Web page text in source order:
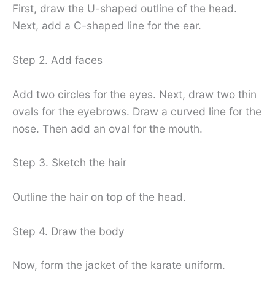
First, draw the U-shaped outline of the head.
Next, add a C-shaped line for the ear.
Step 2. Add faces
Add two circles for the eyes. Next, draw two thin
ovals for the eyebrows. Draw a curved line for the
nose. Then add an oval for the mouth.
Step 3. Sketch the hair
Outline the hair on top of the head.
Step 4. Draw the body
Now, form the jacket of the karate uniform.